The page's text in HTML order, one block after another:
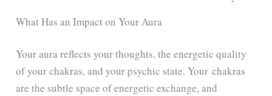
What Has an Impact on Your Aura
Your aura reflects your thoughts,the energetic quality
of your chakras, and your psychic state. Your chakras
are the subtle space of energetic exchange, and